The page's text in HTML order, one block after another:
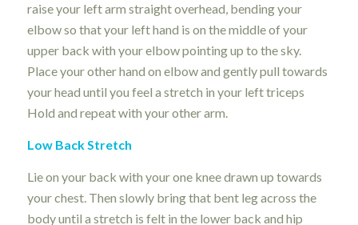
raise your left arm straight overhead, bending your
elbow so that your left hand is on the middle of your
upper back with your elbow pointing up to the sky.
Place your other hand on elbow and gently pull towards
your head until you feel a stretch in your left triceps
Hold and repeat with your other arm.
Low Back Stretch
Lie on your back with your one knee drawn up towards
your chest. Then slowly bring that bent leg across the
body until a stretch is felt in the lower back and hip